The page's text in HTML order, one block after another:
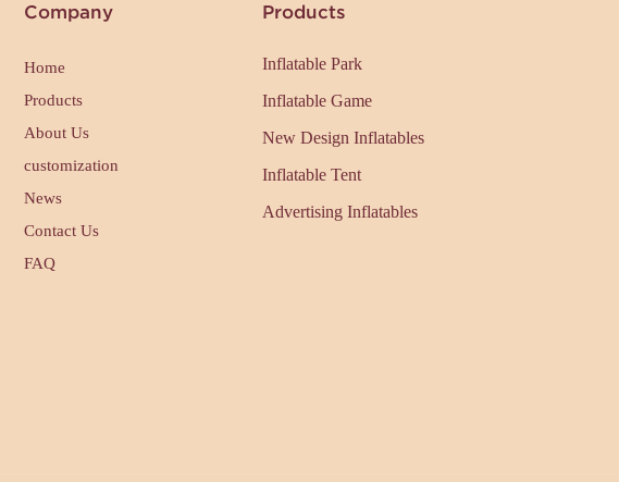
Company
Home
Products
About Us
customization
News
Contact Us
FAQ
Products
Inflatable Park
Inflatable Game
New Design Inflatables
Inflatable Tent
Advertising Inflatables